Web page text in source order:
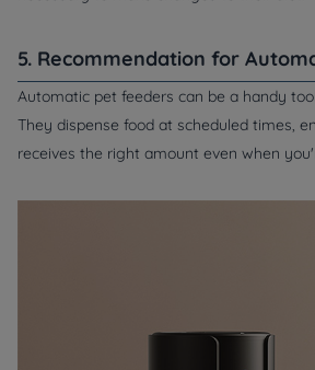
5. Recommendation for
Automatic pet feeders can be a handy
They dispense food at scheduled times,
receives the right amount even when